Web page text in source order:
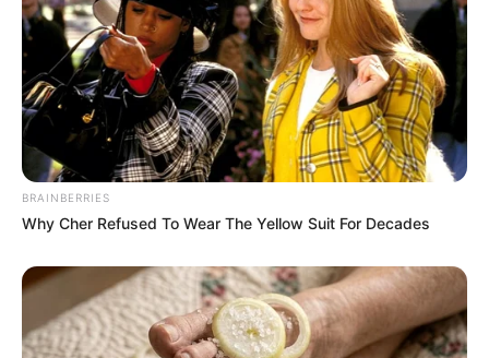
BRAINBERRIES
Why Cher Refused To Wear The Yellow Suit For Decades